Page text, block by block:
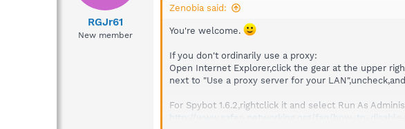
RGJr61
New member
Zenobia said:
You're welcome.
If you don't ordinarily use a proxy:
Open Internet Explorer,click the gear at the upper
next to "Use a proxy server for your
For Spybot 1.6.2,rightclick it and select Run As
http://www.safer-networking.org/faq/how-to-